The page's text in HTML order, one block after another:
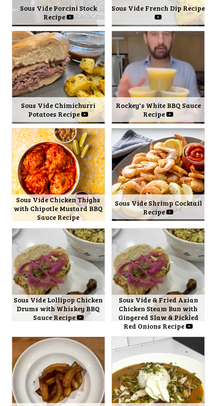
Sous Vide Porcini Stock
Recipe
Sous Vide French Dip Recipe
Sous Vide Chimichurri
Potatoes Recipe
Rockey's White BBQ Sauce
Recipe
Sous Vide Chicken Thighs
with Chipotle Mustard BBQ
Sauce Recipe
Sous Vide Shrimp Cocktail
Recipe
Sous Vide Lollipop Chicken
Drums with Whiskey BBQ
Sauce Recipe
Sous Vide & Fried Asian
Chicken Steam Bun with
Gingered Slaw & Pickled
Red Onions Recipe